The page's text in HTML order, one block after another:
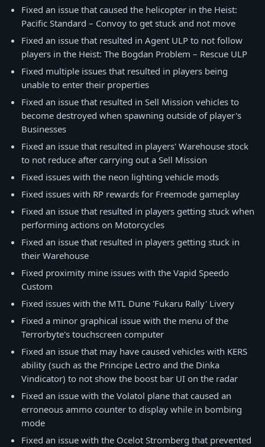
Fixed an issue that caused the helicopter in the Heist:
Pacific Standard – Convoy to get stuck and not move
Fixed an issue that resulted in Agent ULP to not follow
players in the Heist: The Bogdan Problem – Rescue ULP
Fixed multiple issues that resulted in players being
unable to enter their properties
Fixed an issue that resulted in Sell Mission vehicles to
become destroyed when spawning outside of player's
Businesses
Fixed an issue that resulted in players' Warehouse stock
to not reduce after carrying out a Sell Mission
Fixed issues with the neon lighting vehicle mods
Fixed issues with RP rewards for Freemode gameplay
Fixed an issue that resulted in players getting stuck when
performing actions on Motorcycles
Fixed an issue that resulted in players getting stuck in
their Warehouse
Fixed proximity mine issues with the Vapid Speedo
Custom
Fixed issues with the MTL Dune 'Fukaru Rally' Livery
Fixed a minor graphical issue with the menu of the
Terrorbyte's touchscreen computer
Fixed an issue that may have caused vehicles with KERS
ability (such as the Principe Lectro and the Dinka
Vindicator) to not show the boost bar UI on the radar
Fixed an issue with the Volatol plane that caused an
erroneous ammo counter to display while in bombing
mode
Fixed an issue with the Ocelot Stromberg that prevented